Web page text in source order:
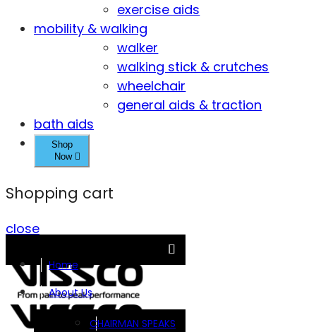
exercise aids
mobility & walking
walker
walking stick & crutches
wheelchair
general aids & traction
bath aids
Shop
Now
Shopping cart
close
Home
About Us
CHAIRMAN SPEAKS